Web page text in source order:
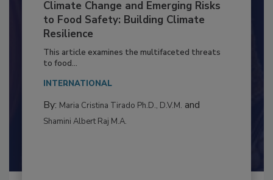
Climate Change and Emerging Risks
to Food Safety: Building Climate
Resilience
This article examines the multifaceted threats
to food...
INTERNATIONAL